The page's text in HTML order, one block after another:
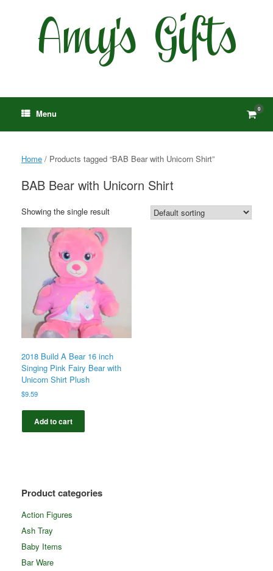
Menu View
cart
0
Home / Products tagged “BAB Bear with Unicorn Shirt”
BAB Bear with Unicorn Shirt
Showing the single result
2018 Build A Bear 16 inch
Singing Pink Fairy Bear with
Unicorn Shirt Plush
$9.59
Add to cart
Product categories
Action Figures
Ash Tray
Baby Items
Bar Ware